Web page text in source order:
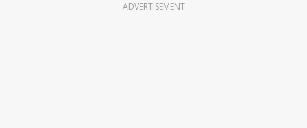
ADVERTISEMENT